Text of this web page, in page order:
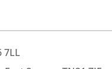
7LL